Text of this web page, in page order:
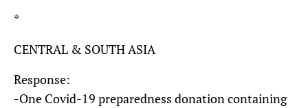
*
CENTRAL & SOUTH ASIA
Response:
-One Covid-19 preparedness donation containing